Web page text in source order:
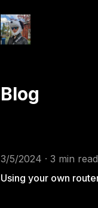
Blog
3/5/2024 · 3 min read
Using your own